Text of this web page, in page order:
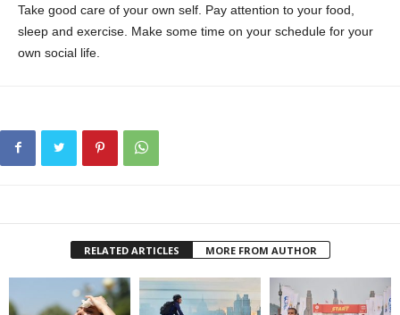
Take good care of your own self. Pay attention to your food,
sleep and exercise. Make some time on your schedule for your
own social life.
RELATED ARTICLES MORE FROM AUTHOR